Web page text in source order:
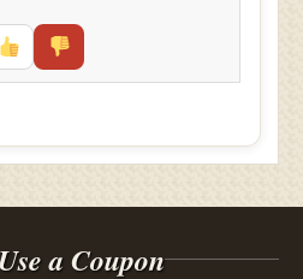
a Coupon